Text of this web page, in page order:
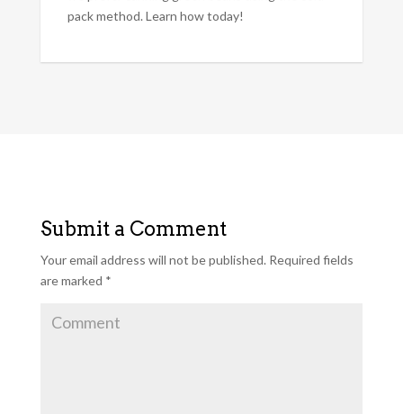
pack method. Learn how today!
Submit a Comment
Your email address will not be published. Required fields
are marked *